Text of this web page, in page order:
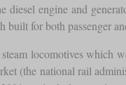
engine and
built for both passenger
locomotives which
(the national rail